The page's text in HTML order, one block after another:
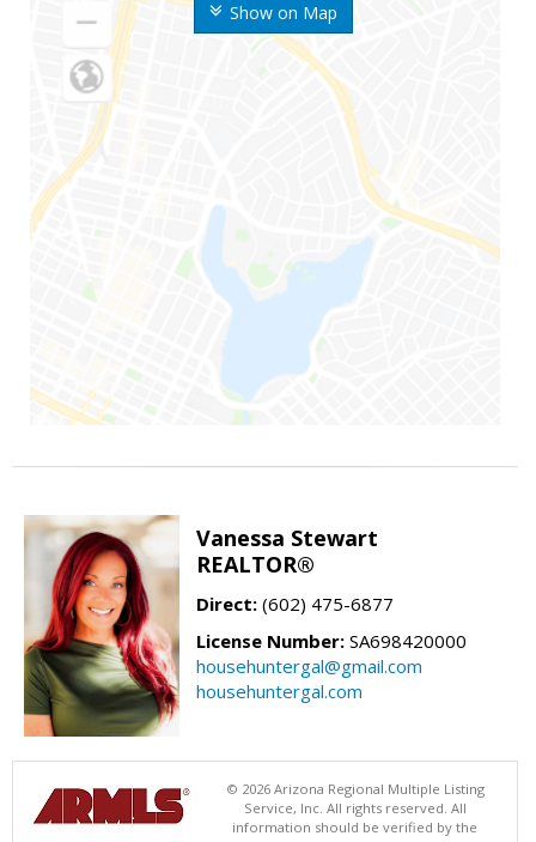
Show on Map
Vanessa Stewart
REALTOR®
Direct: (602) 475-6877
License Number: SA698420000
househuntergal@gmail.com
househuntergal.com
© 2026 Arizona Regional Multiple Listing
Service, Inc. All rights reserved. All
information should be verified by the